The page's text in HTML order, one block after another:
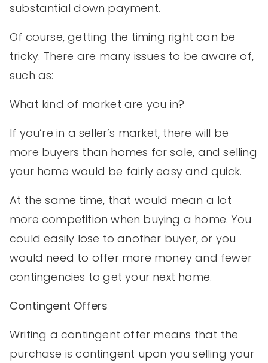
substantial down payment.
Of course, getting the timing right can be
tricky. There are many issues to be aware of,
such as:
What kind of market are you in?
If you’re in a seller’s market, there will be
more buyers than homes for sale, and selling
your home would be fairly easy and quick.
At the same time, that would mean a lot
more competition when buying a home. You
could easily lose to another buyer, or you
would need to offer more money and fewer
contingencies to get your next home.
Contingent Offers
Writing a contingent offer means that the
purchase is contingent upon you selling your